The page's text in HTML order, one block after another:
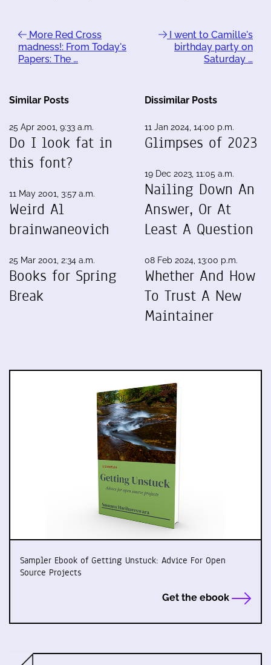
More Red Cross
madness!: From Today's
Papers: The …
I went to Camille's
birthday party on
Saturday …
Similar Posts
25 Apr 2001, 9:33 a.m.
Do I look fat in
this font?
11 May 2001, 3:57 a.m.
Weird Al
brainwaneovich
25 Mar 2001, 2:34 a.m.
Books for Spring
Break
Dissimilar Posts
11 Jan 2024, 14:00 p.m.
Glimpses of 2023
19 Dec 2023, 11:05 a.m.
Nailing Down An
Answer, Or At
Least A Question
08 Feb 2024, 13:00 p.m.
Whether And How
To Trust A New
Maintainer
Sampler Ebook of Getting Unstuck: Advice For Open
Source Projects
Get the ebook